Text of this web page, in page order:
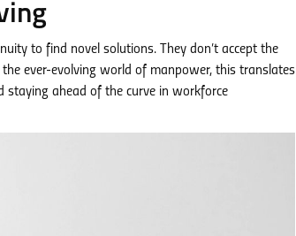
to find novel solutions. They don’t accept the
ever-evolving world of manpower, this translates
staying ahead of the curve in workforce